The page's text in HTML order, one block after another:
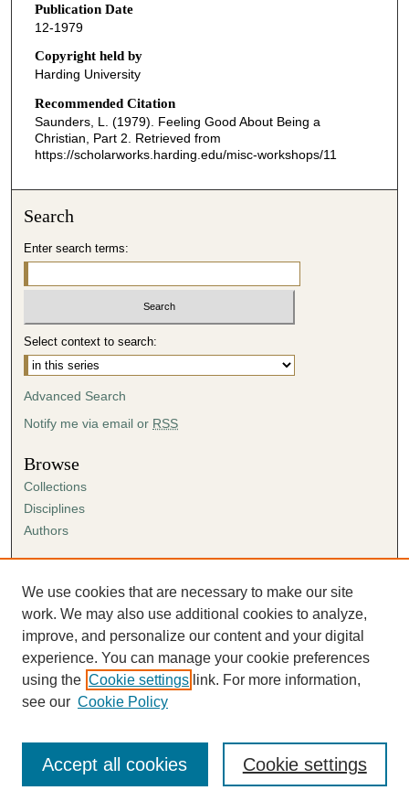
e
c
o
n
d
s
o
2
9
i
n
e
s
,
4
s
e
c
o
n
Publication Date
12-1979
Copyright held by
Harding University
Recommended Citation
Saunders, L. (1979). Feeling Good About Being a
Christian, Part 2. Retrieved from
https://scholarworks.harding.edu/misc-workshops/11
Search
Enter search terms:
Select context to search:
Advanced Search
Notify me via email or RSS
Browse
Collections
Disciplines
Authors
Author FAQ
Submission Agreement
Guidelines for Scholar Works
We use cookies that are necessary to make our site
work. We may also use additional cookies to analyze,
improve, and personalize our content and your digital
experience. You can manage your cookie preferences
using the Cookie settings link. For more information,
see our Cookie Policy
Cookie settings
Accept all cookies